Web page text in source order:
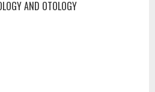
AND OTOLOGY